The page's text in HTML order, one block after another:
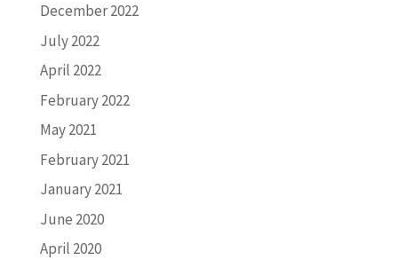
December 2022
July 2022
April 2022
February 2022
May 2021
February 2021
January 2021
June 2020
April 2020